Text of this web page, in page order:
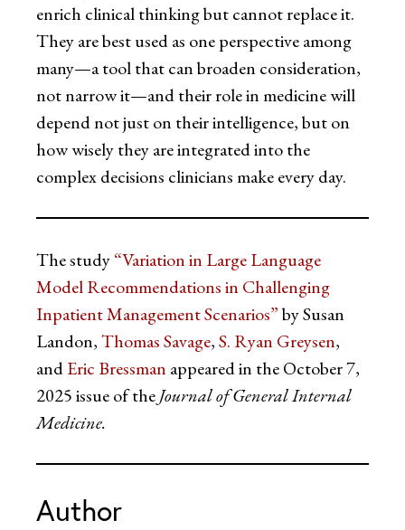
enrich clinical thinking but cannot replace it.
They are best used as one perspective among
many—a tool that can broaden consideration,
not narrow it—and their role in medicine will
depend not just on their intelligence, but on
how wisely they are integrated into the
complex decisions clinicians make every day.
The study“Variation in Large Language
Model Recommendations in Challenging
Inpatient Management Scenarios”by Susan
Landon,Thomas Savage,S. Ryan Greysen,
andEric Bressman appeared in the October 7,
2025 issue of theJournal of General Internal
Medicine.
Author